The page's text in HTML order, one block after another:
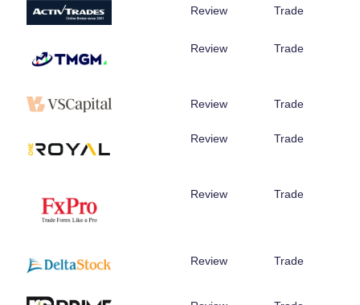
Review Trade
Review Trade
Review Trade
Review Trade
Review Trade
Review Trade